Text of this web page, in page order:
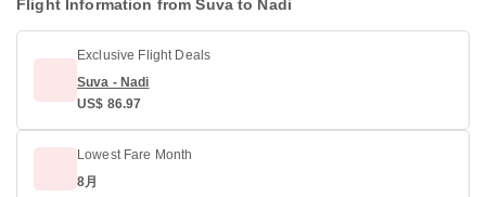
Flight Information from Suva to Nadi
Exclusive Flight Deals
Suva - Nadi
US$ 86.97
Lowest Fare Month
8月